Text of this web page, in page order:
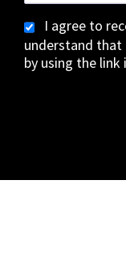
I agree to
understand that
by using the link